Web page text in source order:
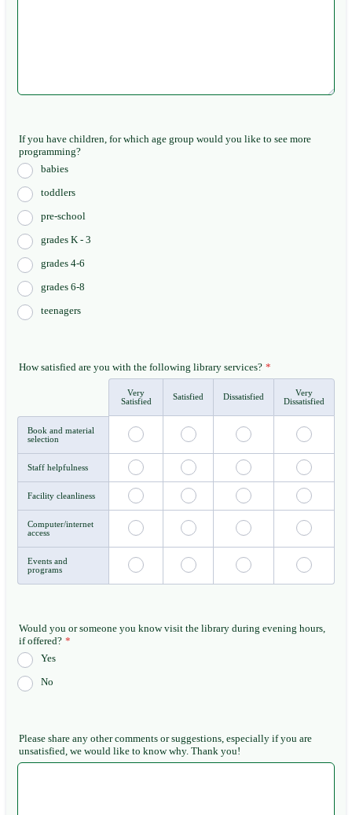
If you have children, for which age group would you like to see more
programming?
babies
toddlers
pre-school
grades K - 3
grades 4-6
grades 6-8
teenagers
How satisfied are you with the following library services? *
Very
Satisfied
Satisfied Dissatisfied
Very
Dissatisfied
Book and material
selection
Staff helpfulness
Facility cleanliness
Computer/internet
access
Events and
programs
Would you or someone you know visit the library during evening hours,
if offered? *
Yes
No
Please share any other comments or suggestions, especially if you are
unsatisfied, we would like to know why. Thank you!